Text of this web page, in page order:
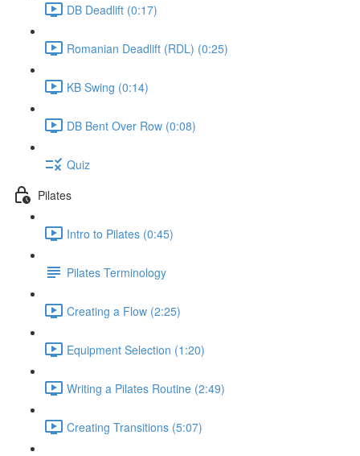
DB Deadlift (0:17)
Romanian Deadlift (RDL) (0:25)
KB Swing (0:14)
DB Bent Over Row (0:08)
Quiz
Pilates
Intro to Pilates (0:45)
Pilates Terminology
Creating a Flow (2:25)
Equipment Selection (1:20)
Writing a Pilates Routine (2:49)
Creating Transitions (5:07)